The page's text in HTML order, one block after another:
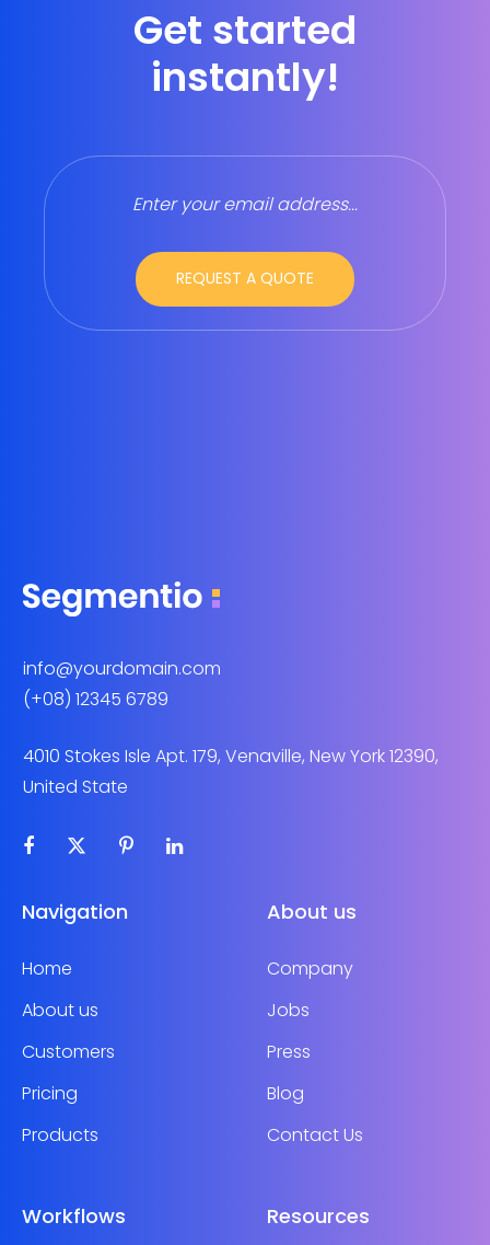
Get started
instantly!
info@yourdomain.com
(+08) 12345 6789
4010 Stokes Isle Apt. 179, Venaville, New York 12390,
United State
Navigation
Home
About us
Customers
Pricing
Products
About us
Company
Jobs
Press
Blog
Contact Us
Workflows Resources